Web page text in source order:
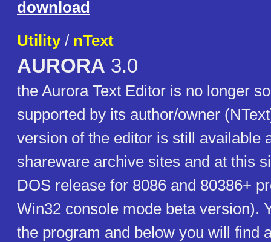
download
Utility/ nText
AURORA 3.0
the Aurora Text Editor is no longer
supported by its author/owner
version of the editor is still available
shareware archive sites and at this
DOS release for 8086 and 80386+
Win32 console mode beta version).
the program and below you will find